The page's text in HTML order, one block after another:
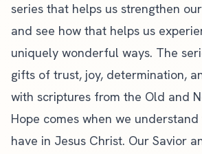
series that helps us strengthen
and see how that helps us
uniquely wonderful ways. The
gifts of trust, joy, determination,
with scriptures from the Old and
Hope comes when we
have in Jesus Christ. Our Savior